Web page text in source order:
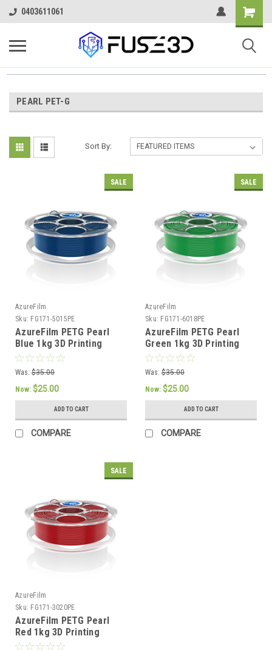
0403611061
PEARL PET-G
Sort By:
SALE
AzureFilm
Sku: FG171-5015PE
AzureFilm PETG Pearl
Blue 1kg 3D Printing
Filament
Was: $35.00
Now: $25.00
ADD TO CART
COMPARE
SALE
AzureFilm
Sku: FG171-6018PE
AzureFilm PETG Pearl
Green 1kg 3D Printing
Filament
Was: $35.00
Now: $25.00
ADD TO CART
COMPARE
SALE
AzureFilm
Sku: FG171-3020PE
AzureFilm PETG Pearl
Red 1kg 3D Printing
Filament